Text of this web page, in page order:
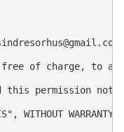
free of charge, to
this permission
WITHOUT WARRANTY